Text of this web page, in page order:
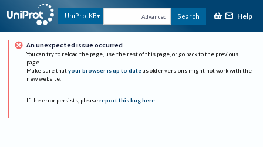
UniProtKB Advanced Search Help
An unexpected issue occurred
You can try to reload the page, use the rest of this page, or go back to the previous
page.
Make sure that your browser is up to date as older versions might not work with the
new website.
If the error persists, please report this bug here.